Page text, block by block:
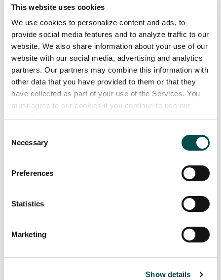
This website uses cookies
We use cookies to personalize content and ads, to
provide social media features and to analyze traffic to our
website. We also share information about your use of our
website with our social media, advertising and analytics
partners. Our partners may combine this information with
other data that you have provided to them or that they
have collected as part of your use of the Services. You
must agree to our cookies if you continue to use our
Selection
Necessary
Preferences
Statistics
Marketing
Show details
In the hospitality trade where macro beers
dominate, Kinnegar’s Scraggy Bay IPA and
Jackrabbit Ginger Beer sit comfortably alongside
Big Beer’s offerings, providing a commercially
viable alternative with an appeal for both
mainstream and more specialised beer drinkers.
Our product range
Markets
Europe